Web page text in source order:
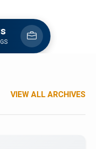
VIEW ALL ARCHIVES